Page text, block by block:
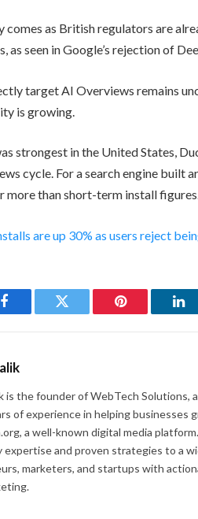
comes as British regulators are
as seen in Google’s rejection of
target AI Overviews remains
is growing.
strongest in the United States,
cycle. For a search engine built
more than short-term install
are up 30% as users reject
Facebook Twitter Pinterest
is the founder of WebTech Solutions,
of experience in helping businesses
a well-known digital media
expertise and proven strategies to a
marketers, and startups with